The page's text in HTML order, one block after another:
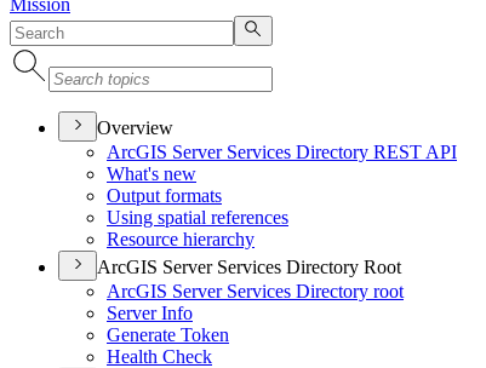
Mission
Overview
ArcGIS Server Services Directory REST API
What's new
Output formats
Using spatial references
Resource hierarchy
ArcGIS Server Services Directory Root
ArcGIS Server Services Directory root
Server Info
Generate Token
Health Check